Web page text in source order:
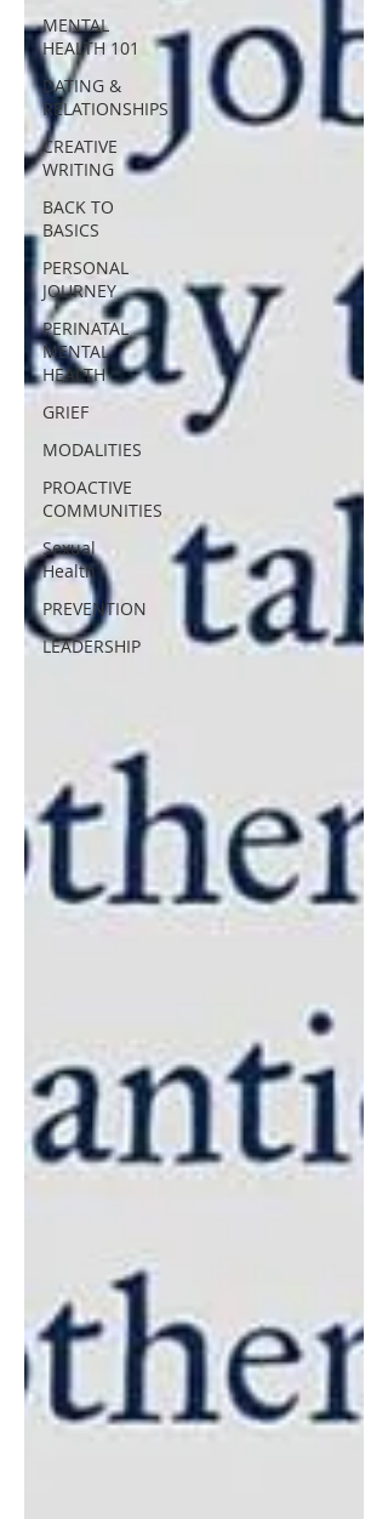
MENTAL
HEALTH 101
DATING &
RELATIONSHIPS
CREATIVE
WRITING
BACK TO
BASICS
PERSONAL
JOURNEY
PERINATAL
MENTAL
HEALTH
GRIEF
MODALITIES
PROACTIVE
COMMUNITIES
Sexual
Health
PREVENTION
LEADERSHIP